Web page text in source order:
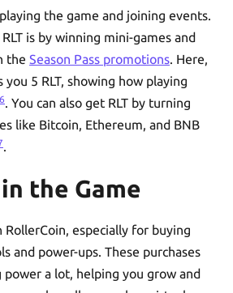
the game and joining events.
is by winning mini-games and
the Season Pass promotions. Here,
5 RLT, showing how playing
. You can also get RLT by turning
like Bitcoin, Ethereum, and BNB
.
the Game
RollerCoin, especially for buying
and power-ups. These purchases
power a lot, helping you grow and